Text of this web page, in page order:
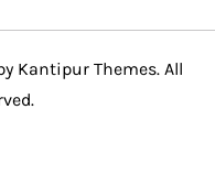
Kantipur Themes. All